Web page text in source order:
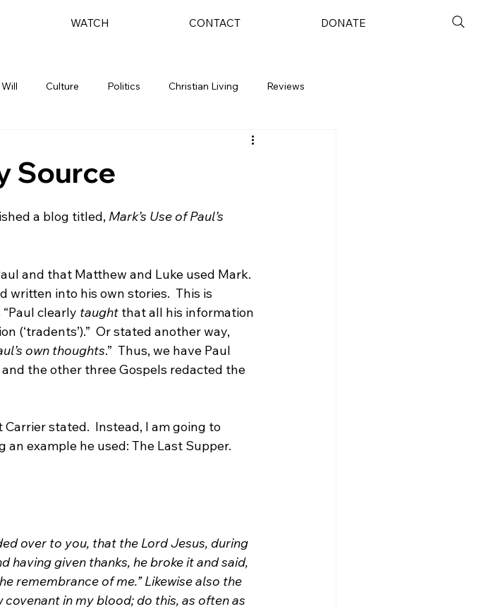
WATCH CONTACT DONATE
Culture Politics Christian Living Reviews
Source
a blog titled, Mark’s Use of Paul’s
and that Matthew and Luke used Mark.
into his own stories.  This is
clearly taught that all his information
(‘tradents’).” Or stated another way,
own thoughts.” Thus, we have Paul
the other three Gospels redacted the
stated.  Instead, I am going to
over to you, that the Lord Jesus, during
having given thanks, he broke it and said,
remembrance of me.” Likewise also the
covenant in my blood; do this, as often as